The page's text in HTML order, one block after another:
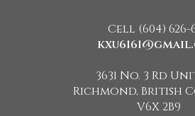
Cell (604) 626-
3631 No. 3 Rd
Richmond, British
V6X 2B9